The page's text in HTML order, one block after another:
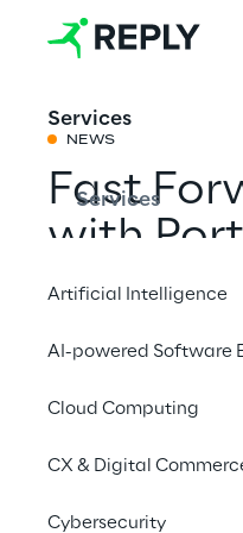
Services
Services
Artificial Intelligence
AI-powered Software
Cloud Computing
CX & Digital
Cybersecurity
NEWS
Fast
with
Reply
Events